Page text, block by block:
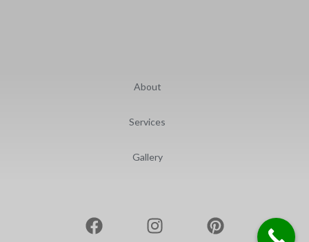
About
Services
Gallery